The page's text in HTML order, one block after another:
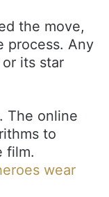
the move,
process. Any
its star
The online
to
film.
wear